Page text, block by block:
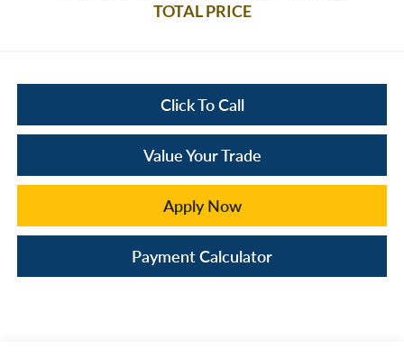
TOTAL PRICE
Click To Call
Value Your Trade
Apply Now
Payment Calculator